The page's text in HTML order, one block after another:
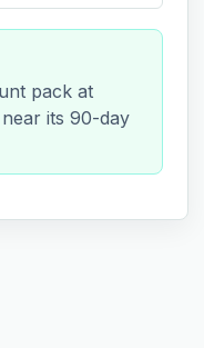
pack at
its 90-day